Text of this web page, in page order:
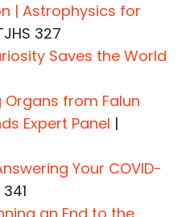
| Astrophysics for
327
Saves the World
Organs from Falun
Expert Panel |
Your COVID-